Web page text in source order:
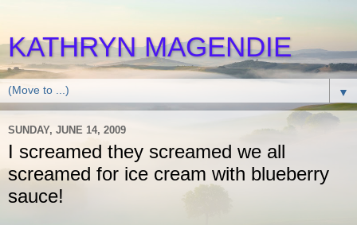
KATHRYN MAGENDIE
▼
SUNDAY, JUNE 14, 2009
I screamed they screamed we all
screamed for ice cream with blueberry
sauce!